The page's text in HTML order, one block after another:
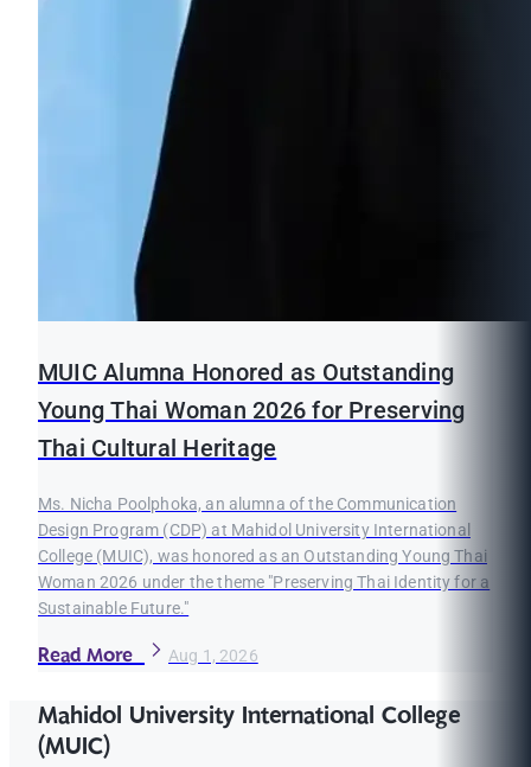
MUIC Alumna Honored as Outstanding
Young Thai Woman 2026 for Preserving
Thai Cultural Heritage
Ms. Nicha Poolphoka, an alumna of the Communication
Design Program (CDP) at Mahidol University International
College (MUIC), was honored as an Outstanding Young Thai
Woman 2026 under the theme "Preserving Thai Identity for a
Sustainable Future."
Read More Aug 1, 2026
Mahidol University International College
(MUIC)